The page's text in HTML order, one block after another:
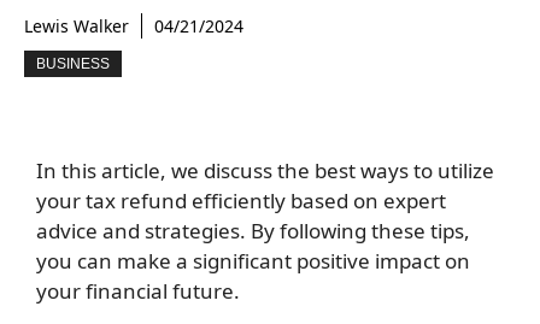
Lewis Walker 04/21/2024
BUSINESS
In this article, we discuss the best ways to utilize
your tax refund efficiently based on expert
advice and strategies. By following these tips,
you can make a significant positive impact on
your financial future.